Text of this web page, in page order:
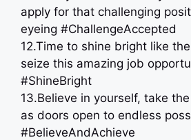
apply for that challenging
eyeing #ChallengeAccepted
12.Time to shine bright like
seize this amazing job
#ShineBright
13.Believe in yourself, take
as doors open to endless
#BelieveAndAchieve